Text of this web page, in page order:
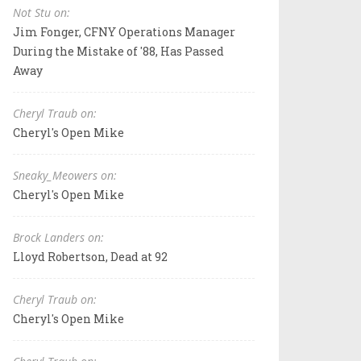
Not Stu on:
Jim Fonger, CFNY Operations Manager
During the Mistake of '88, Has Passed
Away
Cheryl Traub on:
Cheryl's Open Mike
Sneaky_Meowers on:
Cheryl's Open Mike
Brock Landers on:
Lloyd Robertson, Dead at 92
Cheryl Traub on:
Cheryl's Open Mike